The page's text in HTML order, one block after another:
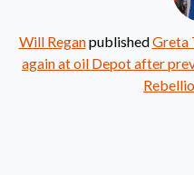
Will ReganpublishedGreta
again at oil Depot after